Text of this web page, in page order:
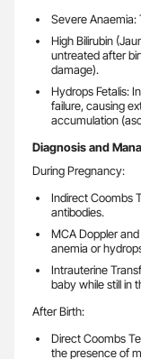
Severe Anaemia:
High Bilirubin
untreated after
damage).
Hydrops Fetalis:
failure, causing
accumulation
Diagnosis and
During Pregnancy:
Indirect Coombs
antibodies.
MCA Doppler
anemia or
Intrauterine
baby while still in
After Birth:
Direct Coombs
the presence of